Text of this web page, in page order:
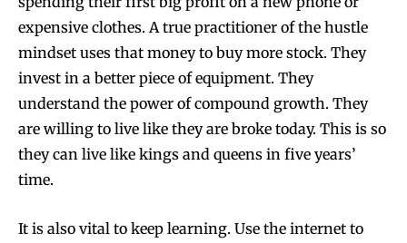
expensive clothes. A true practitioner of the hustle
mindset uses that money to buy more stock. They
invest in a better piece of equipment. They
understand the power of compound growth. They
are willing to live like they are broke today. This is so
they can live like kings and queens in five years’
time.
It is also vital to keep learning. Use the internet to